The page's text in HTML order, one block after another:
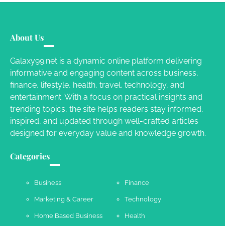
Your Guide To Getting Your Pet Groomed
Susie Zoya November 7, 2025
About Us
Galaxy99.net is a dynamic online platform delivering
informative and engaging content across business,
finance, lifestyle, health, travel, technology, and
entertainment. With a focus on practical insights and
trending topics, the site helps readers stay informed,
inspired, and updated through well-crafted articles
designed for everyday value and knowledge growth.
Categories
Business Finance
Marketing & Career Technology
Home Based Business Health